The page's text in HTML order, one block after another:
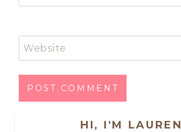
Website
HI, I'M LAUREN